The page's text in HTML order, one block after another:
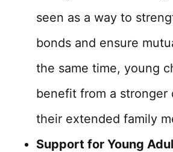
seen as a way to
bonds and ensure
the same time, young
benefit from a stronger
their extended family
Support for Young